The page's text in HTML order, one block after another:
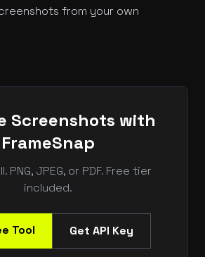
from your own
Screenshots with
FrameSnap
PNG, JPEG, or PDF. Free tier
included.
Tool Get API Key